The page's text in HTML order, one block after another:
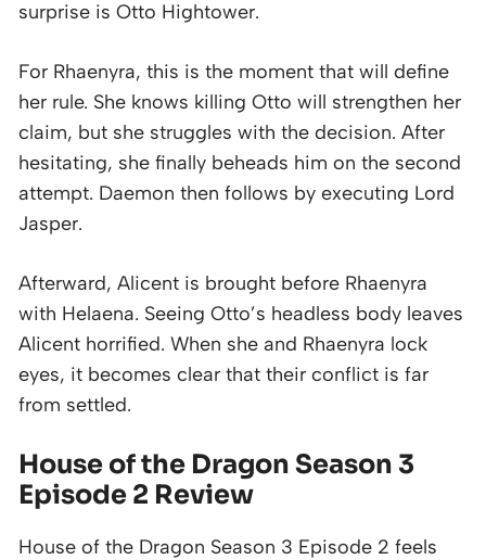
surprise is Otto Hightower.
For Rhaenyra, this is the moment that will define
her rule. She knows killing Otto will strengthen her
claim, but she struggles with the decision. After
hesitating, she finally beheads him on the second
attempt. Daemon then follows by executing Lord
Jasper.
Afterward, Alicent is brought before Rhaenyra
with Helaena. Seeing Otto’s headless body leaves
Alicent horrified. When she and Rhaenyra lock
eyes, it becomes clear that their conflict is far
from settled.
House of the Dragon Season 3
Episode 2 Review
House of the Dragon Season 3 Episode 2 feels